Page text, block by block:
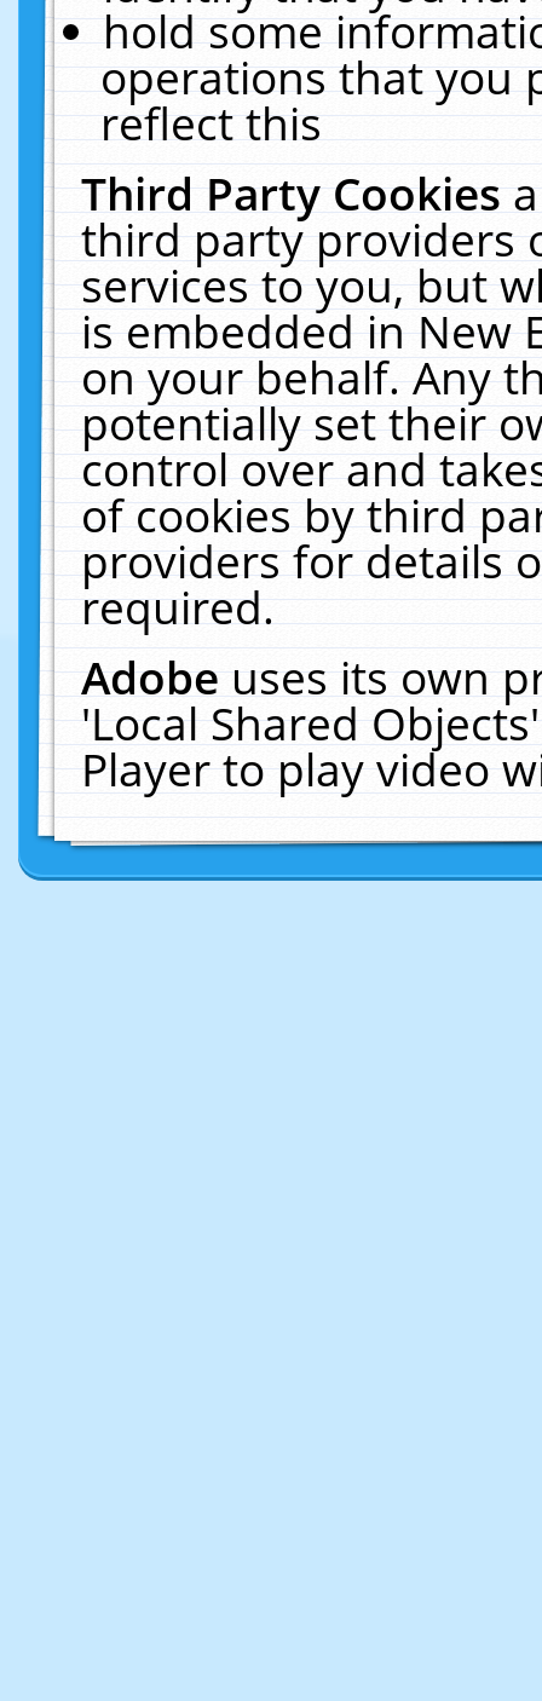
hold some
operations that you
reflect this
Third Party Cookies
third party providers
services to you, but
is embedded in New
on your behalf. Any
potentially set their
control over and
of cookies by third
providers for details
required.
Adobeuses its own
'Local Shared
Player to play video